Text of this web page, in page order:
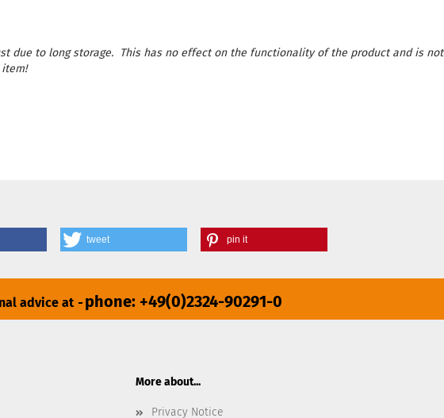
due to long storage. This has no effect on the functionality of the product and is not
tweet pin it
advice at - phone: +49(0)2324-90291-0
More about...
Privacy Notice